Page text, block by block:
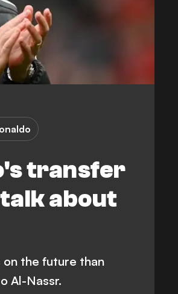
transfer
about
on the future than
Al-Nassr.